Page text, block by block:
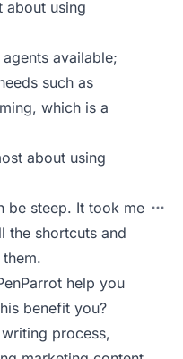
about using
available;
such as
which is a
about using
be steep. It took me
the shortcuts and
help you
benefit you?
process,